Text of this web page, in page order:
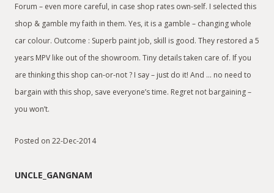
Forum – even more careful, in case shop rates own-self. I selected this
shop & gamble my faith in them. Yes, it is a gamble – changing whole
car colour. Outcome : Superb paint job, skill is good. They restored a 5
years MPV like out of the showroom. Tiny details taken care of. If you
are thinking this shop can-or-not ? I say – just do it! And … no need to
bargain with this shop, save everyone’s time. Regret not bargaining –
you won’t.
Posted on 22-Dec-2014
UNCLE_GANGNAM